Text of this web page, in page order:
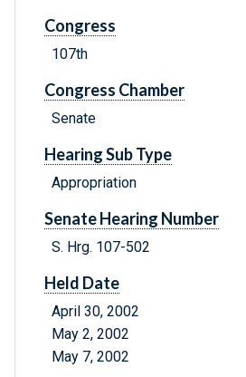
Congress
107th
Congress Chamber
Senate
Hearing Sub Type
Appropriation
Senate Hearing Number
S. Hrg. 107-502
Held Date
April 30, 2002
May 2, 2002
May 7, 2002